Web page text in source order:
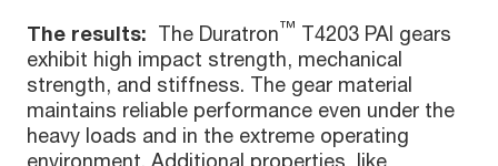
The results: The Duratron™ T4203 PAI gears
exhibit high impact strength, mechanical
strength, and stiffness. The gear material
maintains reliable performance even under the
heavy loads and in the extreme operating
environment. Additional properties, like